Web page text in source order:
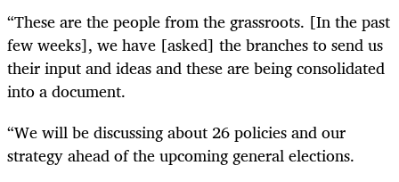
“These are the people from the grassroots. [In the past
few weeks], we have [asked] the branches to send us
their input and ideas and these are being consolidated
into a document.
“We will be discussing about 26 policies and our
strategy ahead of the upcoming general elections.